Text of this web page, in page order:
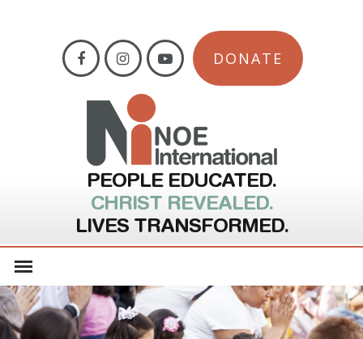
DONATE
PEOPLE EDUCATED.
CHRIST REVEALED.
LIVES TRANSFORMED.